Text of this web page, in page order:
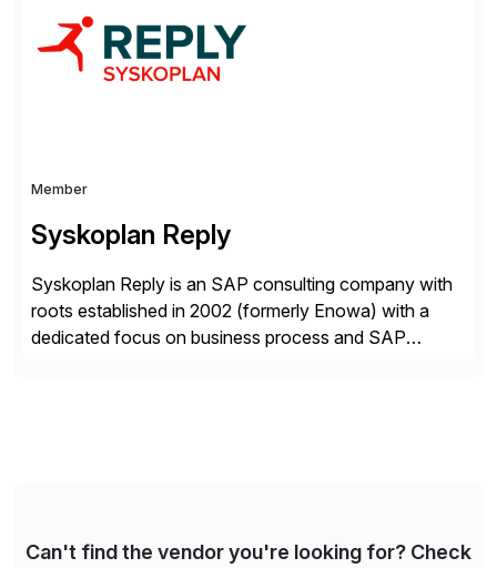
in the cloud or on premises. The […]
Member
Syskoplan Reply
Syskoplan Reply is an SAP consulting company with
roots established in 2002 (formerly Enowa) with a
dedicated focus on business process and SAP
Can't find the vendor you're looking for? Check